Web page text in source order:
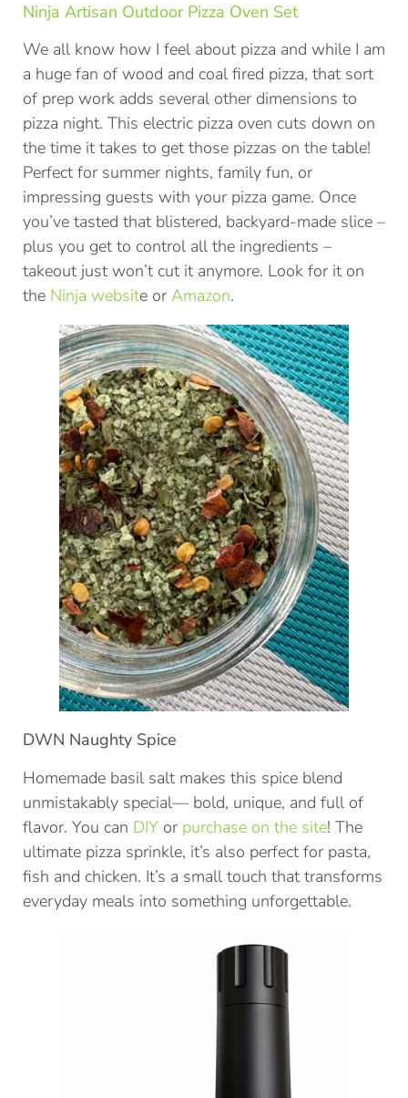
Ninja Artisan Outdoor Pizza Oven Set
We all know how I feel about pizza and while I am
a huge fan of wood and coal fired pizza, that sort
of prep work adds several other dimensions to
pizza night. This electric pizza oven cuts down on
the time it takes to get those pizzas on the table!
Perfect for summer nights, family fun, or
impressing guests with your pizza game. Once
you’ve tasted that blistered, backyard-made slice –
plus you get to control all the ingredients –
takeout just won’t cut it anymore. Look for it on
the Ninja website or Amazon.
DWN Naughty Spice
Homemade basil salt makes this spice blend
unmistakably special— bold, unique, and full of
flavor. You can DIY or purchase on the site! The
ultimate pizza sprinkle, it’s also perfect for pasta,
fish and chicken. It’s a small touch that transforms
everyday meals into something unforgettable.